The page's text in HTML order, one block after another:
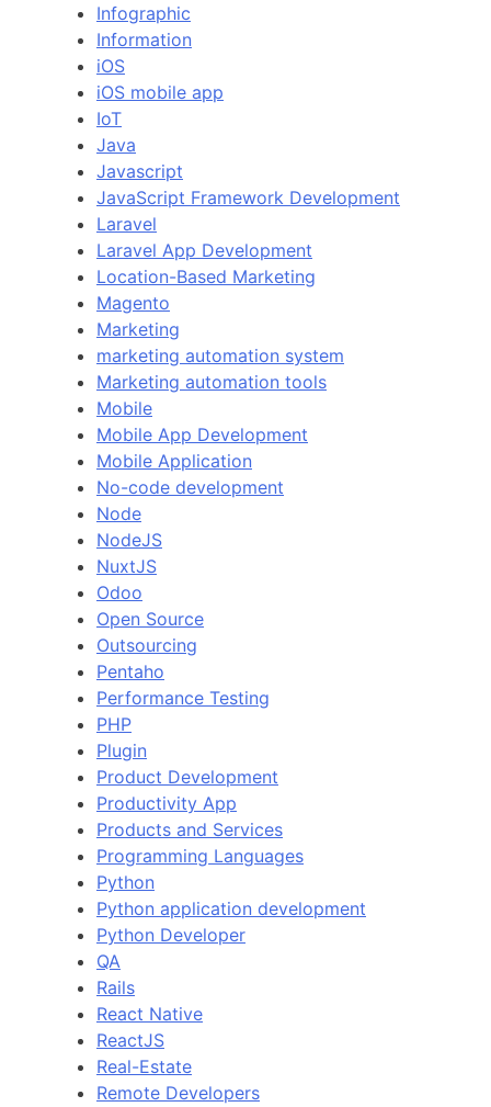
Infographic
Information
iOS
iOS mobile app
IoT
Java
Javascript
JavaScript Framework Development
Laravel
Laravel App Development
Location-Based Marketing
Magento
Marketing
marketing automation system
Marketing automation tools
Mobile
Mobile App Development
Mobile Application
No-code development
Node
NodeJS
NuxtJS
Odoo
Open Source
Outsourcing
Pentaho
Performance Testing
PHP
Plugin
Product Development
Productivity App
Products and Services
Programming Languages
Python
Python application development
Python Developer
QA
Rails
React Native
ReactJS
Real-Estate
Remote Developers